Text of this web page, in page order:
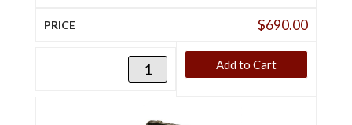
$690.00
Add to Cart